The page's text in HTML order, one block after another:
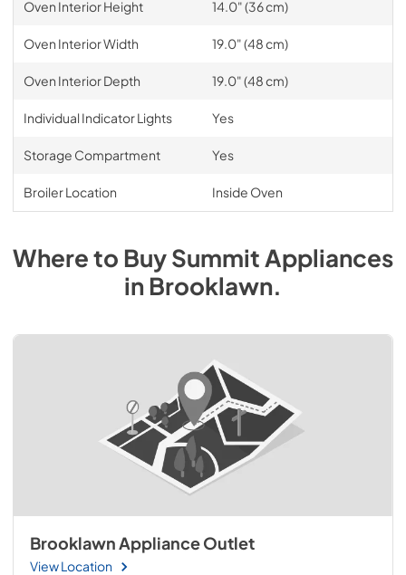
Oven Interior Height 14.0" (36 cm)
Oven Interior Width 19.0" (48 cm)
Oven Interior Depth 19.0" (48 cm)
Individual Indicator Lights Yes
Storage Compartment Yes
Broiler Location Inside Oven
Where to BuySummit Appliances
inBrooklawn.
Brooklawn Appliance Outlet
View Location